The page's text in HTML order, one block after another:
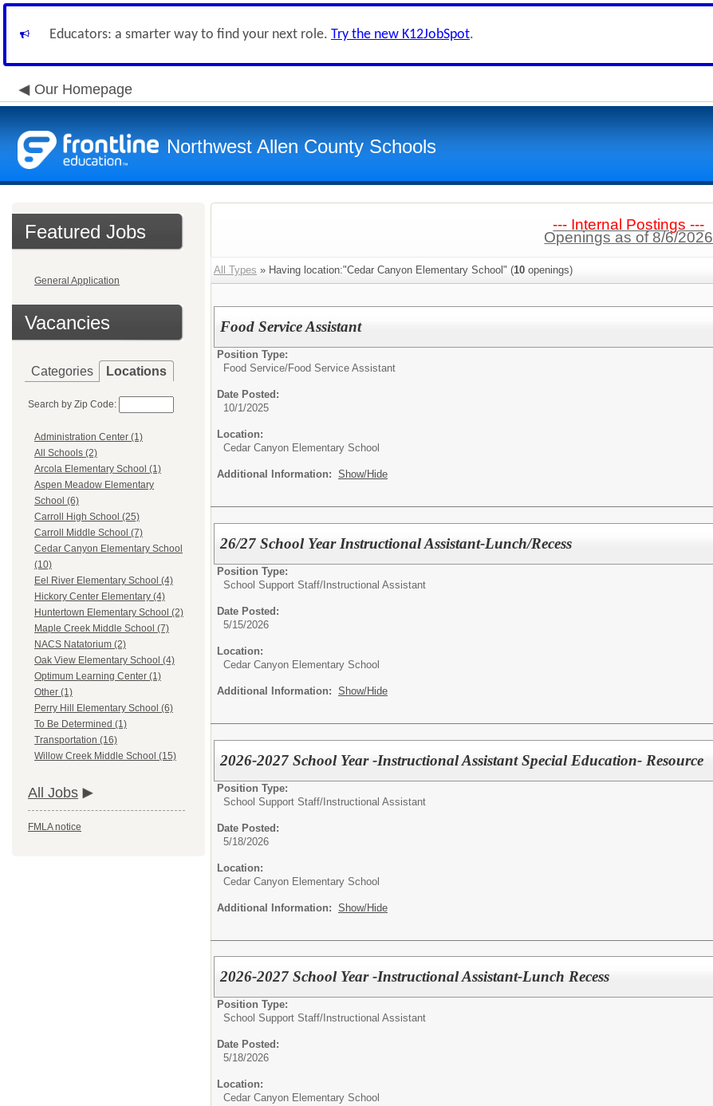
Educators: a smarter way to find your next role. Try the new K12JobSpot.
Our Homepage
Northwest Allen County Schools
Featured Jobs
General Application
Vacancies
Categories Locations
Search by Zip Code:
Administration Center (1)
All Schools (2)
Arcola Elementary School (1)
Aspen Meadow Elementary
School (6)
Carroll High School (25)
Carroll Middle School (7)
Cedar Canyon Elementary School
(10)
Eel River Elementary School (4)
Hickory Center Elementary (4)
Huntertown Elementary School (2)
Maple Creek Middle School (7)
NACS Natatorium (2)
Oak View Elementary School (4)
Optimum Learning Center (1)
Other (1)
Perry Hill Elementary School (6)
To Be Determined (1)
Transportation (16)
Willow Creek Middle School (15)
All Jobs
FMLA notice
--- Internal Postings ---
Openings as of 8/6/2026
All Types » Having location:"Cedar Canyon Elementary School" (10 openings)
Food Service Assistant
Position Type:
Food Service/Food Service Assistant
Date Posted:
10/1/2025
Location:
Cedar Canyon Elementary School
Additional Information: Show/Hide
26/27 School Year Instructional Assistant-Lunch/Recess
Position Type:
School Support Staff/ Instructional Assistant
Date Posted:
5/15/2026
Location:
Cedar Canyon Elementary School
Additional Information: Show/Hide
2026-2027 School Year -Instructional Assistant Special Education- Resource
Position Type:
School Support Staff/Instructional Assistant
Date Posted:
5/18/2026
Location:
Cedar Canyon Elementary School
Additional Information: Show/Hide
2026-2027 School Year -Instructional Assistant-Lunch Recess
Position Type:
School Support Staff/ Instructional Assistant
Date Posted:
5/18/2026
Location:
Cedar Canyon Elementary School